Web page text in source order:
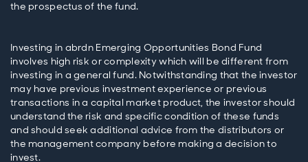
Investing in abrdn Emerging Opportunities Bond Fund
involves high risk or complexity which will be different from
investing in a general fund. Notwithstanding that the investor
may have previous investment experience or previous
transactions in a capital market product, the investor should
understand the risk and specific condition of these funds
and should seek additional advice from the distributors or
the management company before making a decision to
invest.